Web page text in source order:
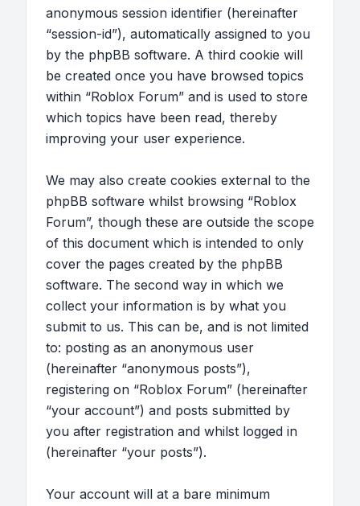
anonymous session identifier (hereinafter
“session-id”), automatically assigned to you
by the phpBB software. A third cookie will
be created once you have browsed topics
within “Roblox Forum” and is used to store
which topics have been read, thereby
improving your user experience.
We may also create cookies external to the
phpBB software whilst browsing “Roblox
Forum”, though these are outside the scope
of this document which is intended to only
cover the pages created by the phpBB
software. The second way in which we
collect your information is by what you
submit to us. This can be, and is not limited
to: posting as an anonymous user
(hereinafter “anonymous posts”),
registering on “Roblox Forum” (hereinafter
“your account”) and posts submitted by
you after registration and whilst logged in
(hereinafter “your posts”).
Your account will at a bare minimum